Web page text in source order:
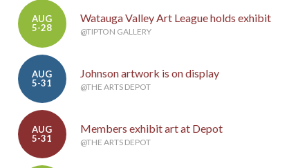
AUG
5-28
Watauga Valley Art League holds exhibit
@TIPTON GALLERY
AUG
5-31
Johnson artwork is on display
@THE ARTS DEPOT
AUG
5-31
Members exhibit art at Depot
@THE ARTS DEPOT